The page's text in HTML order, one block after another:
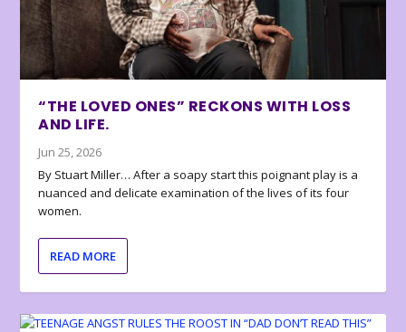
“THE LOVED ONES” RECKONS WITH LOSS
AND LIFE.
Jun 25, 2026
By Stuart Miller… After a soapy start this poignant play is a
nuanced and delicate examination of the lives of its four
women.
READ MORE